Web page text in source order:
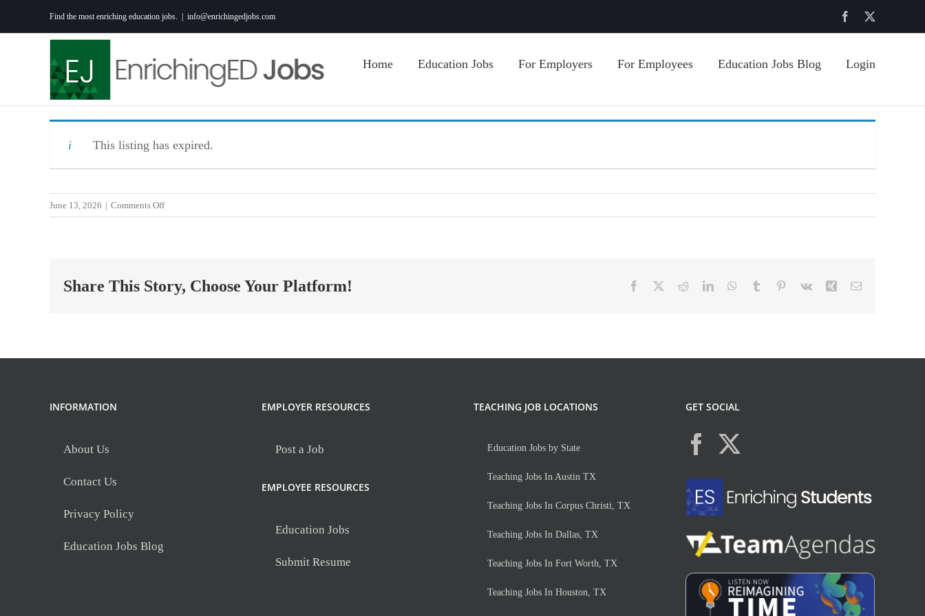
to
Find the most enriching education jobs. info@enrichingedjobs.com Facebook
Home Education Jobs For Employers For Employees Education Jobs Blog Login
This listing has expired.
June 13, 2026 | Comments Offon
1st
Share This Story, Choose Your Platform! Facebook RedditLinkedInWhatsApp
Tumblr Pinterest
Vk Xing Email
INFORMATION
About Us
Contact Us
Privacy Policy
Education Jobs Blog
EMPLOYER RESOURCES
Post a Job
EMPLOYEE RESOURCES
Education Jobs
Submit Resume
TEACHING JOB LOCATIONS
Education Jobs by State
Teaching Jobs In Austin TX
Teaching Jobs In Corpus Christi, TX
Teaching Jobs In Dallas, TX
Teaching Jobs In Fort Worth, TX
Teaching Jobs In Houston, TX
GET SOCIAL